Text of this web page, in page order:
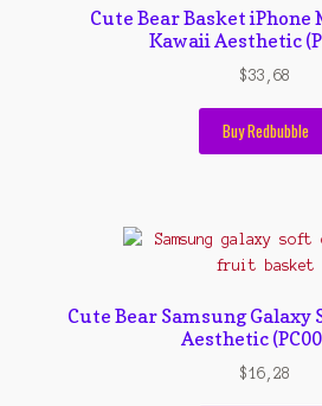
Cute Bear Basket iPhone
Kawaii Aesthetic
$33,68
Buy Redbubble
Cute Bear Samsung Galaxy
Aesthetic
$16,28